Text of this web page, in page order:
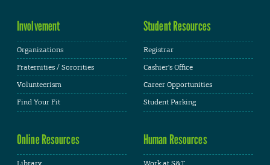
Involvement
Organizations
Fraternities / Sororities
Volunteerism
Find Your Fit
Student Resources
Registrar
Cashier's Office
Career Opportunities
Student Parking
Online Resources
Library
Human Resources
Work at S&T